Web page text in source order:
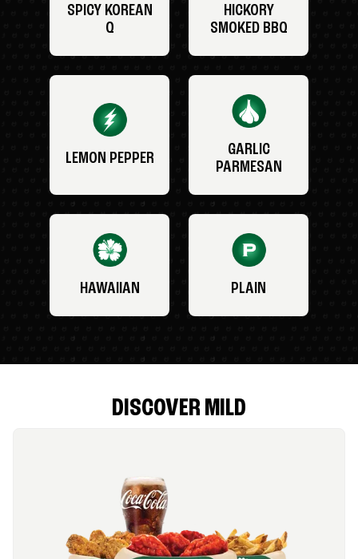
SPICY KOREAN
Q
HICKORY
SMOKED BBQ
LEMON PEPPER
GARLIC
PARMESAN
HAWAIIAN PLAIN
DISCOVER MILD